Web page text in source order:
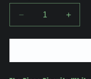
Decrease
quantity
for
Biscuits
for